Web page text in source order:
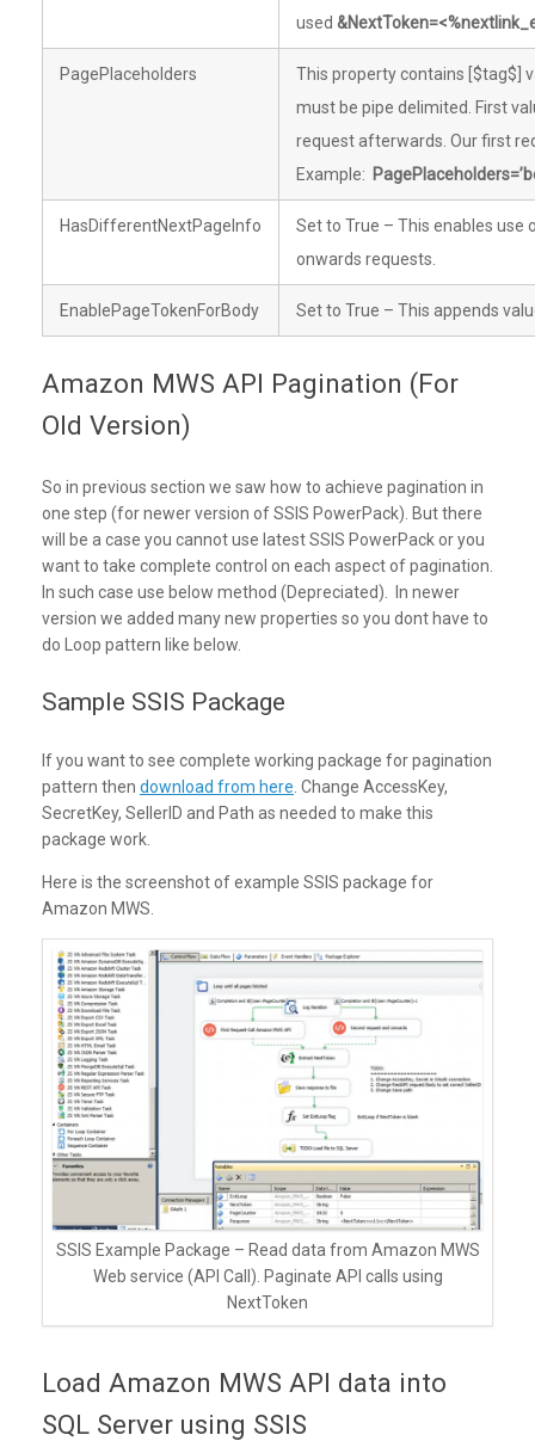
used
PagePlaceholders
This property contains [$tag$]
must be pipe delimited. First
request afterwards. Our first
Example:
HasDifferentNextPageInfo
Set to True – This enables
onwards requests.
EnablePageTokenForBody Set to True – This appends
Amazon MWS API Pagination (For
Old Version)
So in previous section we saw how to achieve pagination in
one step (for newer version of SSIS PowerPack). But there
will be a case you cannot use latest SSIS PowerPack or you
want to take complete control on each aspect of pagination.
In such case use below method (Depreciated). In newer
version we added many new properties so you dont have to
do Loop pattern like below.
Sample SSIS Package
If you want to see complete working package for pagination
pattern then download from here . Change AccessKey,
SecretKey, SellerID and Path as needed to make this
package work.
Here is the screenshot of example SSIS package for
Amazon MWS.
SSIS Example Package – Read data from Amazon MWS
Web service (API Call). Paginate API calls using
NextToken
Load Amazon MWS API data into
SQL Server using SSIS